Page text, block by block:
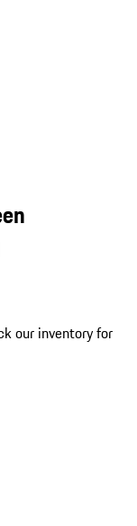
our inventory for